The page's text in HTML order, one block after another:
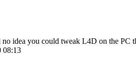
idea you could tweak L4D on the PC
08:13